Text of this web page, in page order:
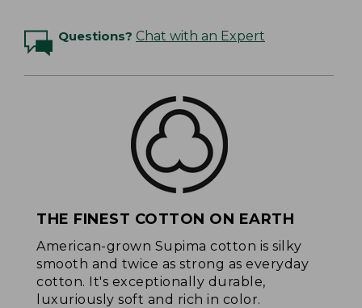
Questions? Chat with an Expert
THE FINEST COTTON ON EARTH
American-grown Supima cotton is silky
smooth and twice as strong as everyday
cotton. It's exceptionally durable,
luxuriously soft and rich in color.